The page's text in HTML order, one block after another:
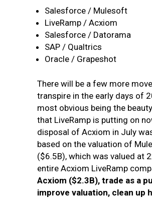
Salesforce / Mulesoft
LiveRamp / Acxiom
Salesforce / Datorama
SAP / Qualtrics
Oracle / Grapeshot
There will be a few more
transpire in the early days of
most obvious being the
that LiveRamp is putting on
disposal of Acxiom in July
based on the valuation of
($6.5B), which was valued at
entire Acxiom LiveRamp
Acxiom ($2.3B), trade as a
improve valuation, clean up